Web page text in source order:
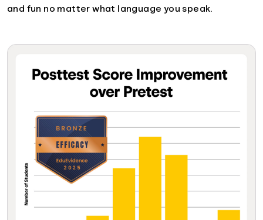
and fun no matter what language you speak.